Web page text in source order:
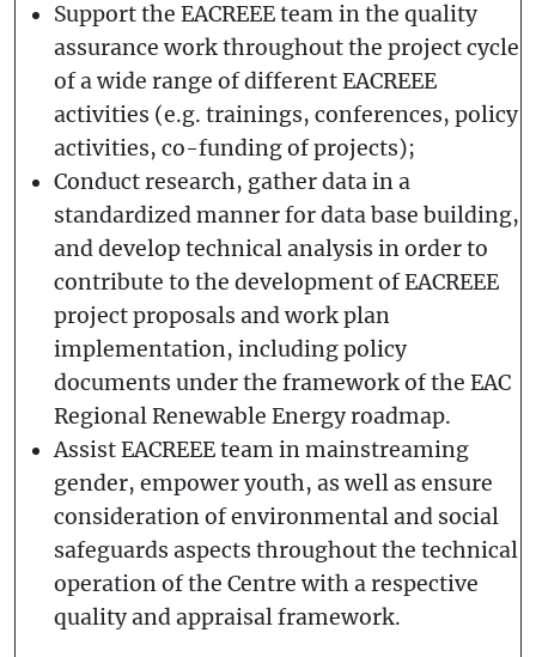
Support the EACREEE team in the quality
assurance work throughout the project cycle
of a wide range of different EACREEE
activities (e.g. trainings, conferences, policy
activities, co-funding of projects);
Conduct research, gather data in a
standardized manner for data base building,
and develop technical analysis in order to
contribute to the development of EACREEE
project proposals and work plan
implementation, including policy
documents under the framework of the EAC
Regional Renewable Energy roadmap.
Assist EACREEE team in mainstreaming
gender, empower youth, as well as ensure
consideration of environmental and social
safeguards aspects throughout the technical
operation of the Centre with a respective
quality and appraisal framework.